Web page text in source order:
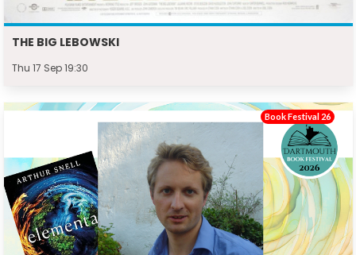
THE BIG LEBOWSKI
Thu 17 Sep 19:30
Book Festival 26